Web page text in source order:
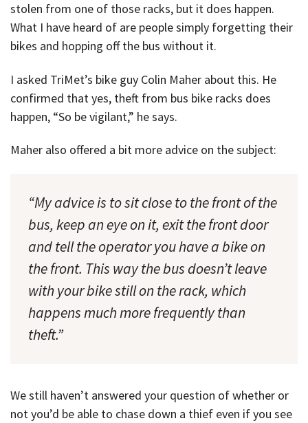
stolen from one of those racks, but it does happen.
What I have heard of are people simply forgetting their
bikes and hopping off the bus without it.
I asked TriMet’s bike guy Colin Maher about this. He
confirmed that yes, theft from bus bike racks does
happen, “So be vigilant,” he says.
Maher also offered a bit more advice on the subject:
“My advice is to sit close to the front of the
bus, keep an eye on it, exit the front door
and tell the operator you have a bike on
the front. This way the bus doesn’t leave
with your bike still on the rack, which
happens much more frequently than
theft.”
We still haven’t answered your question of whether or
not you’d be able to chase down a thief even if you see